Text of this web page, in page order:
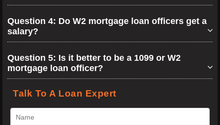
Question 4: Do W2 mortgage loan officers get a
salary?
Question 5: Is it better to be a 1099 or W2
mortgage loan officer?
Talk To A Loan Expert